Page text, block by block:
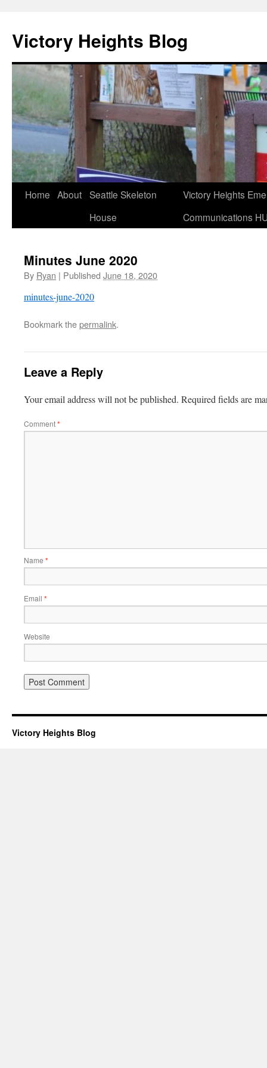
content
Victory Heights Blog
Home About Seattle Skeleton
House
Victory Heights
Communications
Minutes June 2020
By Ryan | Published June 18, 2020
minutes-june-2020
Bookmark thepermalink.
Leave a Reply
Your email address will not be published. Required fields are
Comment*
Name *
Email *
Website
Victory Heights Blog